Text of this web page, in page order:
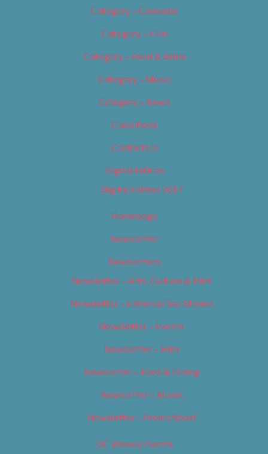
Category – Cannabis
Category – Film
Category – Food & Drink
Category – Music
Category – News
Classifieds
Contact Us
Digital Edition
Digital Edition 2017
Homepage
Newsletter
Newsletters
Newsletter – Arts, Culture & Film
Newsletter – Editorial/Top Stories
Newsletter – Events
Newsletter – Film
Newsletter – Food & Dining
Newsletter – Music
Newsletter – Promotional
OC Weekly Events